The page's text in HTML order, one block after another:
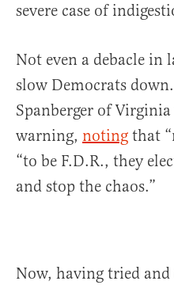
severe case of
Not even a debacle in
slow Democrats
Spanberger of
warning, noting that
“to be F.D.R., they
and stop the chaos.”
Now, having tried